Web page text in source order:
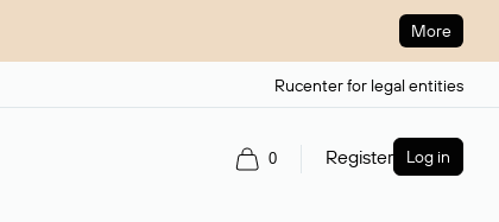
More
Rucenter for legal entities
0 Register Log in